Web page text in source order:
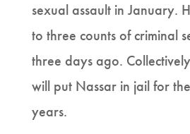
sexual assault in January.
to three counts of criminal
three days ago.
will put Nassar in jail for
years.